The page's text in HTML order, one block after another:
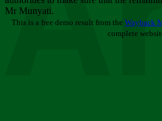
Mr Munyati.
This is a free demo result from the Wayback
complete